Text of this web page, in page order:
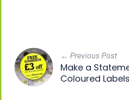
← Previous Post
Make a
Coloured Labels